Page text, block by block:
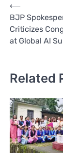
Post
navigation
⟵
BJP
Criticizes
at Global AI
Related